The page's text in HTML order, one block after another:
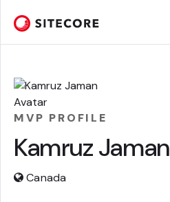
MVP PROFILE
Kamruz Jaman
Canada